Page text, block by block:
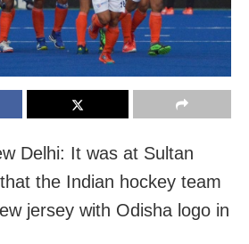
Delhi: It was at Sultan
the Indian hockey team
jersey with Odisha logo in